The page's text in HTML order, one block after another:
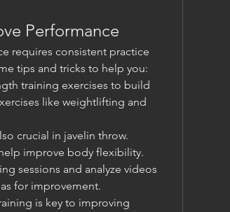
Performance
requires consistent practice
tips and tricks to help you:
training exercises to build
like weightlifting and
crucial in javelin throw.
improve body flexibility.
sessions and analyze videos
for improvement.
is key to improving